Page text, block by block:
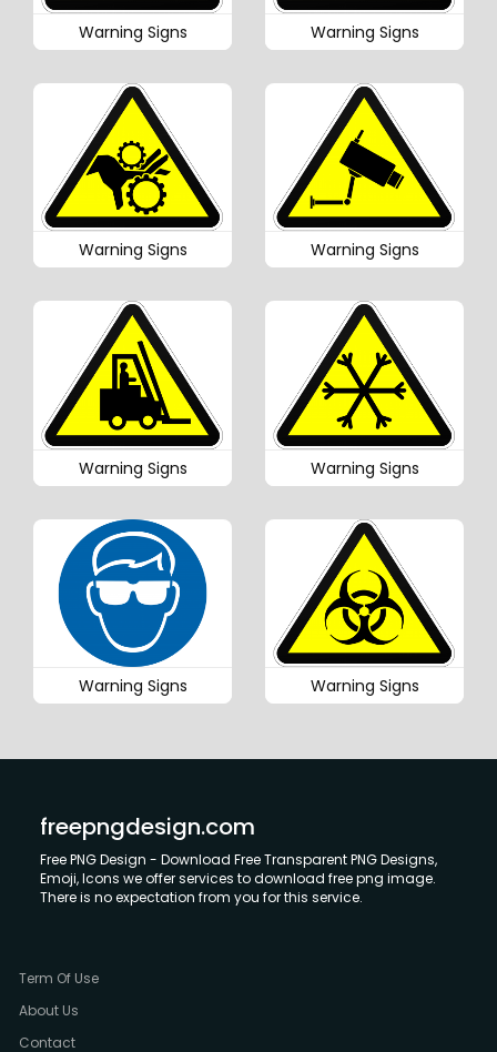
Warning Signs Warning Signs
Warning Signs Warning Signs
Warning Signs Warning Signs
Warning Signs Warning Signs
freepngdesign.com
Free PNG Design - Download Free Transparent PNG Designs,
Emoji, Icons we offer services to download free png image.
There is no expectation from you for this service.
Term Of Use
About Us
Contact